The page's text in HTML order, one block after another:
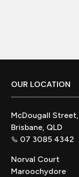
Footer
OUR LOCATION
McDougall Street,
Brisbane, QLD
07 3085 4342
Norval Court
Maroochydore